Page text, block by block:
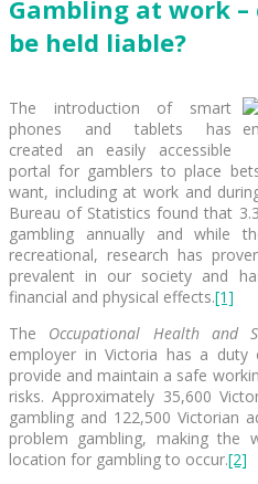
Gambling at work
be held liable?
The introduction of smart
phones and tablets has
created an easily accessible
portal for gamblers to place
want, including at work and
Bureau of Statistics found that
gambling annually and while
recreational, research has
prevalent in our society and
financial and physical effects.[1]
The Occupational Health and
employer in Victoria has a
provide and maintain a safe
risks. Approximately 35,600
gambling and 122,500 Victorian
problem gambling, making the
location for gambling to occur.[2]